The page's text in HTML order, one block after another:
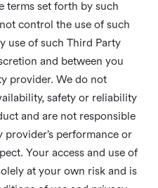
terms set forth by such
control the use of such
use of such Third Party
and between you
provider. We do not
safety or reliability
and are not responsible
performance or
Your access and use of
at your own risk and is